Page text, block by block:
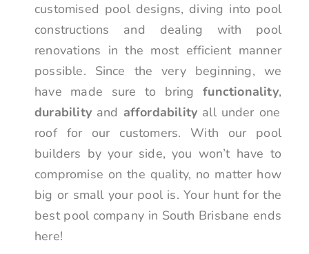
customised pool designs, diving into pool
constructions and dealing with pool
renovations in the most efficient manner
possible. Since the very beginning, we
have made sure to bringfunctionality,
durability and affordability all under one
roof for our customers. With our pool
builders by your side, you won’t have to
compromise on the quality, no matter how
big or small your pool is. Your hunt for the
best pool company in South Brisbane ends
here!